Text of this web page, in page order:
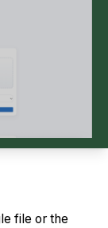
file or the